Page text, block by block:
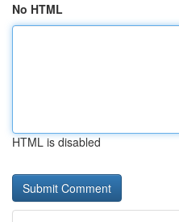
No HTML
HTML is disabled